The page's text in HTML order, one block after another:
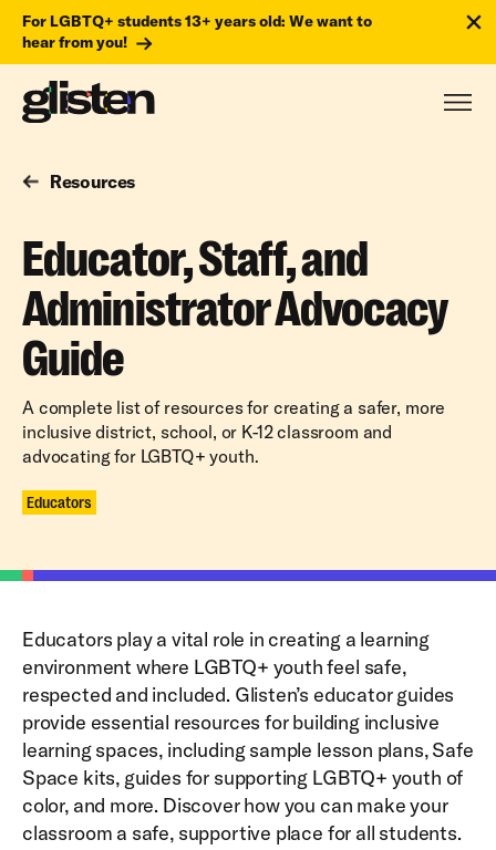
For LGBTQ+ students 13+ years old: We want to
hear from you!
Resources
Educator, Staff, and
Administrator Advocacy
Guide
A complete list of resources for creating a safer, more
inclusive district, school, or K-12 classroom and
advocating for LGBTQ+ youth.
Educators
Educators play a vital role in creating a learning
environment where LGBTQ+ youth feel safe,
respected and included. Glisten’s educator guides
provide essential resources for building inclusive
learning spaces, including sample lesson plans, Safe
Space kits, guides for supporting LGBTQ+ youth of
color, and more. Discover how you can make your
classroom a safe, supportive place for all students.